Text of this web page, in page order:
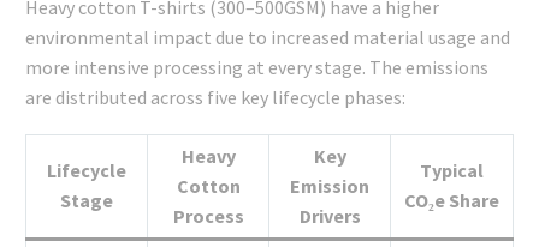
Heavy cotton T-shirts (300–500GSM) have a higher
environmental impact due to increased material usage and
more intensive processing at every stage. The emissions
are distributed across five key lifecycle phases:
Lifecycle
Stage
Heavy
Cotton
Process
Key
Emission
Drivers
Typical
CO₂e Share